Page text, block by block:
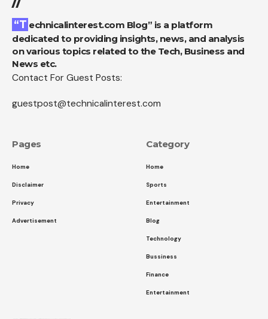
“Technicalinterest.com Blog” is a platform
dedicated to providing insights, news, and analysis
on various topics related to the Tech, Business and
News etc.
Contact For Guest Posts:
guestpost@technicalinterest.com
Pages
Home
Disclaimer
Privacy
Advertisement
Category
Home
Sports
Entertainment
Blog
Technology
Bussiness
Finance
Entertainment